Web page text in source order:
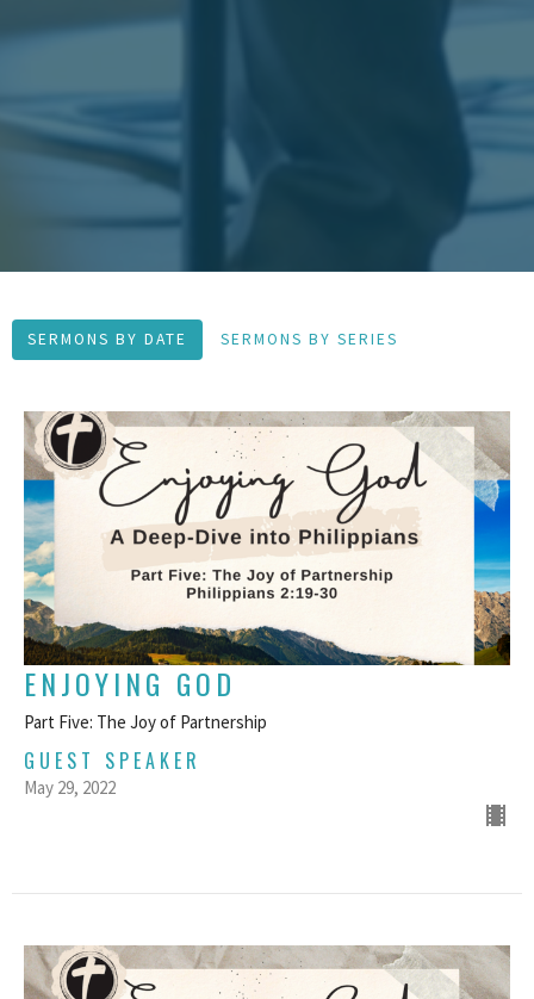
SERMONS BY DATE SERMONS BY SERIES
ENJOYING GOD
Part Five: The Joy of Partnership
GUEST SPEAKER
May 29, 2022